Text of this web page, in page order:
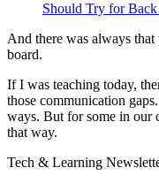
Should Try for
And there was always that
board.
If I was teaching today,
those communication
ways. But for some in our
that way.
Tech & Learning